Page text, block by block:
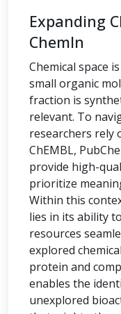
Expanding
ChemIn
Chemical space
small organic
fraction is
relevant. To
researchers rely
ChEMBL,
provide high-
prioritize
Within this
lies in its ability
resources
explored
protein and
enables the
unexplored